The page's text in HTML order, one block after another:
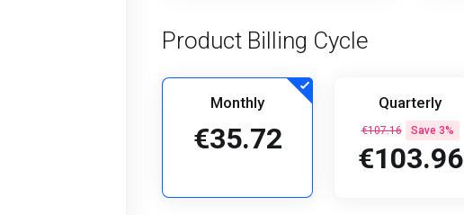
Product Billing Cycle
Monthly
€35.72
Quarterly
€107.16 Save 3%
€103.96